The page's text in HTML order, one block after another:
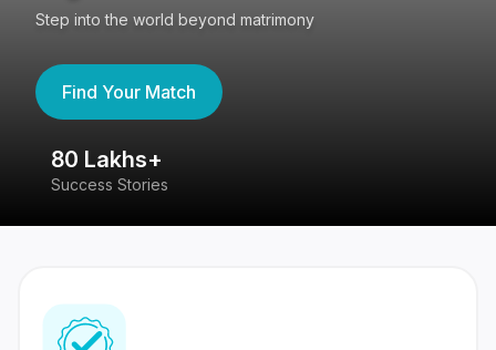
Step into the world beyond matrimony
Find Your Match
80 Lakhs+
Success Stories